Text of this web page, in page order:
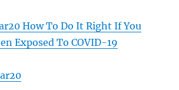
How To Do It Right If You
Exposed To COVID-19